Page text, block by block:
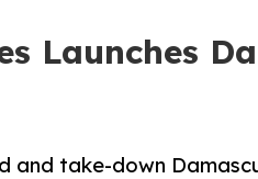
Launches
and take-down